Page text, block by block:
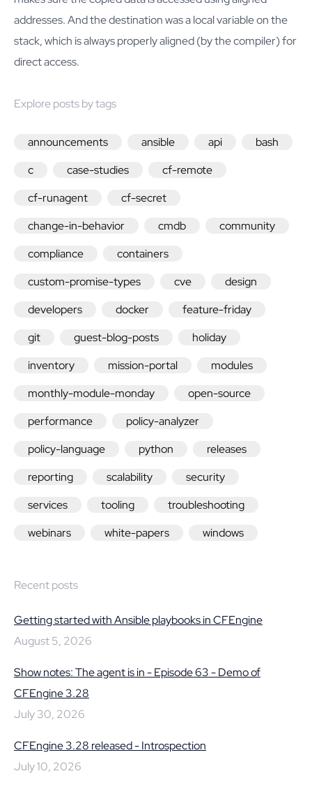
addresses. And the destination was a local variable on the
stack, which is always properly aligned (by the compiler) for
direct access.
Explore posts by tags
announcements ansible api
bash
c
case-studies
cf-remote
cf-runagent
cf-secret
change-in-behavior
cmdb
community
compliance
containers
custom-promise-types
cve
design
developers
docker
feature-friday
git
guest-blog-posts
holiday
inventory
mission-portal
modules
monthly-module-monday
open-source
performance
policy-analyzer
policy-language
python
releases
reporting
scalability
security
services
tooling
troubleshooting
webinars
white-papers windows
Recent posts
Getting started with Ansible playbooks in CFEngine
August 5, 2026
Show notes: The agent is in - Episode 63 - Demo of
CFEngine 3.28
July 30, 2026
CFEngine 3.28 released - Introspection
July 10, 2026